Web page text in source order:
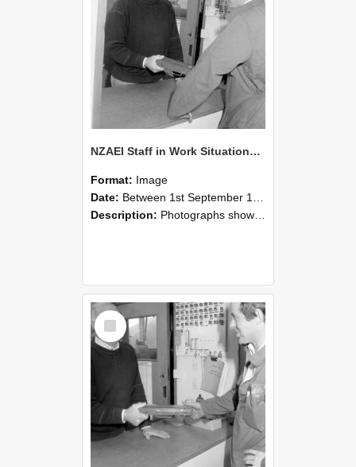
NZAEI Staff in Work Situations, Open Days, September 1985 25
Format: Image
Date: Between 1st September 1985 and 30th September 1985
Description: Photographs showing NZAEI staff demonstrating equipment, machinery, and engineering processes during Open Days in September 1985, Lincoln College.
Select
Item